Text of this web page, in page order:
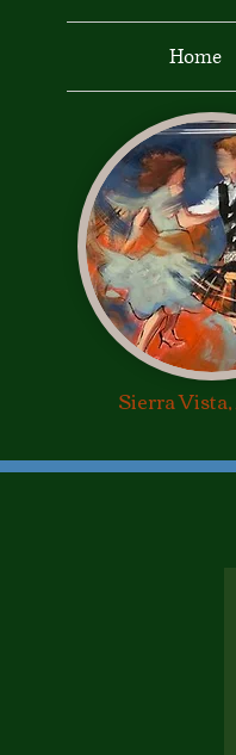
Sierra
Home